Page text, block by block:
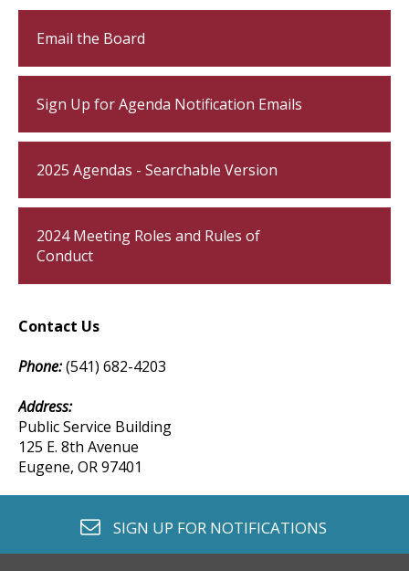
Email the Board
Sign Up for Agenda Notification Emails
2025 Agendas - Searchable Version
2024 Meeting Roles and Rules of
Conduct
Contact Us
Phone:(541) 682-4203
Address:
Public Service Building
125 E. 8th Avenue
Eugene, OR 97401
envelope o
SIGN UP FOR NOTIFICATIONS